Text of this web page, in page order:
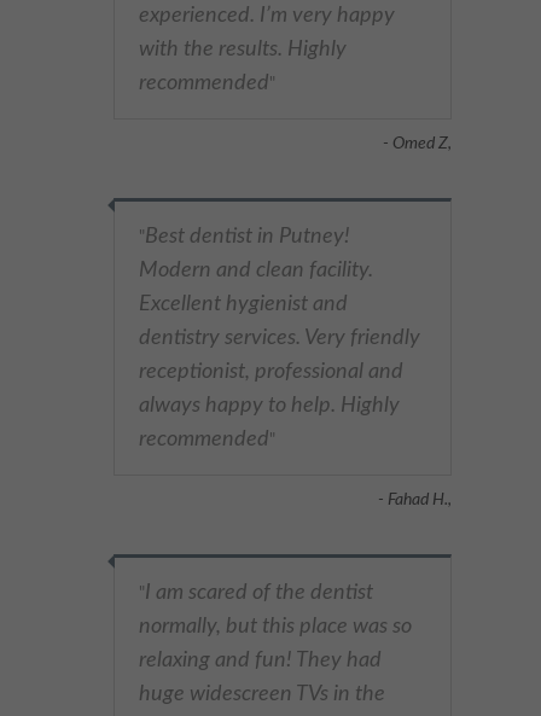
experienced. I’m very happy
with the results. Highly
recommended"
- Omed Z,
"Best dentist in Putney!
Modern and clean facility.
Excellent hygienist and
dentistry services. Very friendly
receptionist, professional and
always happy to help. Highly
recommended"
- Fahad H.,
"I am scared of the dentist
normally, but this place was so
relaxing and fun! They had
huge widescreen TVs in the